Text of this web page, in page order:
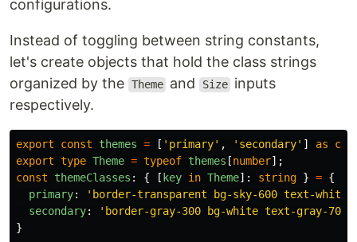
configurations.
Instead of toggling between string constants,
let's create objects that hold the class strings
organized by the Theme and Size inputs
respectively.
export const themes = [ ' primary' , ' secondary' ] as
export type Theme = typeof themes [number];
const
themeClasses : { [ key in Theme]: string } = {
primary: ' border-transparent bg-sky-600 text-white
secondary: ' border-gray-300 bg-white text-gray-
}